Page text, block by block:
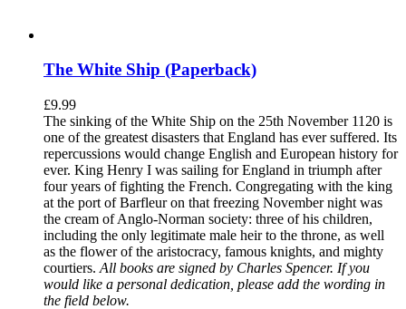
The White Ship (Paperback)
£9.99
The sinking of the White Ship on the 25th November 1120 is
one of the greatest disasters that England has ever suffered. Its
repercussions would change English and European history for
ever. King Henry I was sailing for England in triumph after
four years of fighting the French. Congregating with the king
at the port of Barfleur on that freezing November night was
the cream of Anglo-Norman society: three of his children,
including the only legitimate male heir to the throne, as well
as the flower of the aristocracy, famous knights, and mighty
courtiers. All books are signed by Charles Spencer. If you
would like a personal dedication, please add the wording in
the field below.